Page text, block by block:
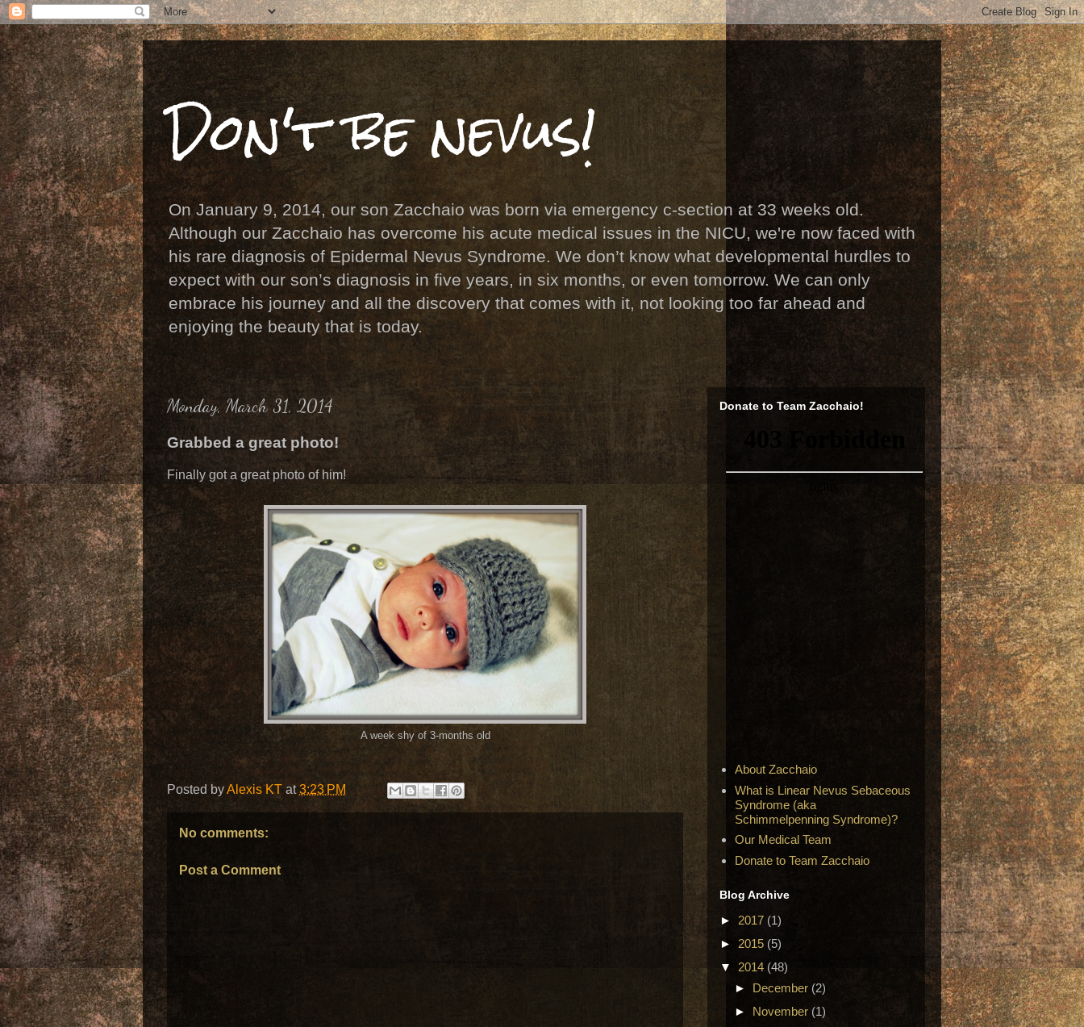
Don't be nevus!
On January 9, 2014, our son Zacchaio was born via emergency c-section at 33 weeks old.
Although our Zacchaio has overcome his acute medical issues in the NICU, we're now faced with
his rare diagnosis of Epidermal Nevus Syndrome. We don’t know what developmental hurdles to
expect with our son’s diagnosis in five years, in six months, or even tomorrow. We can only
embrace his journey and all the discovery that comes with it, not looking too far ahead and
enjoying the beauty that is today.
Monday, March 31, 2014
Grabbed a great photo!
Finally got a great photo of him!
A week shy of 3-months old
Posted byAlexis KT at3:23 PM
No comments:
Post a Comment
Donate to Team Zacchaio!
About Zacchaio
What is Linear Nevus Sebaceous
Syndrome (aka
Schimmelpenning Syndrome)?
Our Medical Team
Donate to Team Zacchaio
Blog Archive
► 2017 (1)
► 2015 (5)
▼ 2014 (48)
► December (2)
► November (1)